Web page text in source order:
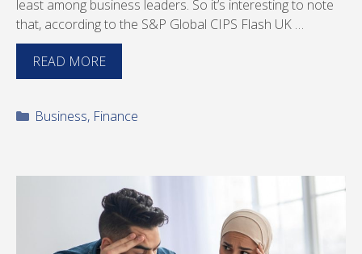
least among business leaders. So it’s interesting to note
that, according to the S&P Global CIPS Flash UK …
READ MORE
Categories
Business, Finance